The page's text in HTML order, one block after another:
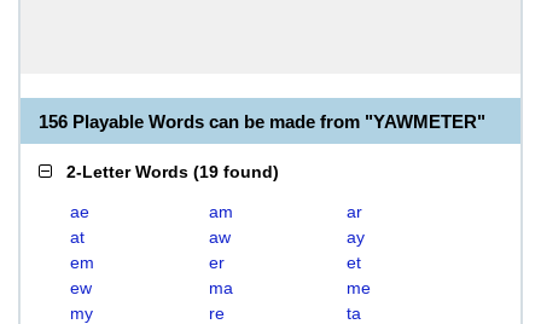
156 Playable Words can be made from "YAWMETER"
2-Letter Words (19 found)
ae am
ar
at
aw
ay
em
er
et
ew
ma
me
my
re
ta